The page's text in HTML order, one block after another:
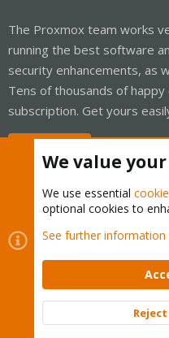
The Proxmox team works
running the best software
security enhancements, as
Tens of thousands of
subscription. Get yours
Cookies
Proxmox
Contact us
Terms and rules
Community platform by XenForo
We value
We use essential
optional cookies to
See further